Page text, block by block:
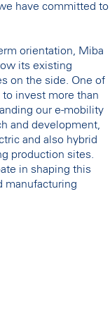
have committed to
orientation, Miba
its existing
on the side. One of
invest more than
our e-mobility
and development,
and also hybrid
production sites.
in shaping this
manufacturing